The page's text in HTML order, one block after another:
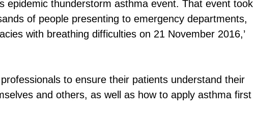
epidemic thunderstorm asthma event. That event took
of people presenting to emergency departments,
with breathing difficulties on 21 November 2016,’
to ensure their patients understand their
and others, as well as how to apply asthma first